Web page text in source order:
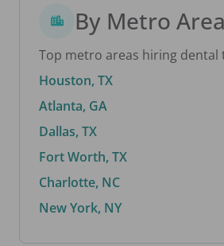
By Metro Area
Top metro areas hiring dental
Houston, TX
Atlanta, GA
Dallas, TX
Fort Worth, TX
Charlotte, NC
New York, NY